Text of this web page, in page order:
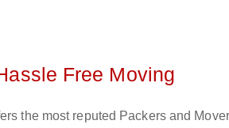
Free Moving
the most reputed Packers and